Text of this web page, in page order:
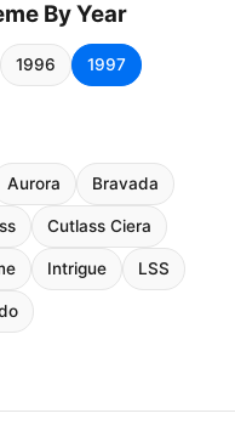
By Year
1996 1997
Aurora Bravada
Cutlass Ciera
Intrigue LSS